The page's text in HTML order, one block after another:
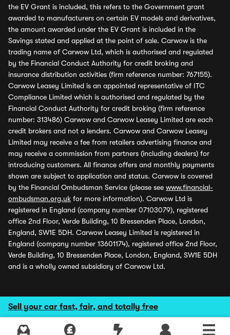
Sell your car fast, fair, and totally free
the EV Grant is included, this refers to the Government grant
awarded to manufacturers on certain EV models and derivatives,
the amount awarded under the EV Grant is included in the
Savings stated and applied at the point of sale. Carwow is the
trading name of Carwow Ltd, which is authorised and regulated
by the Financial Conduct Authority for credit broking and
insurance distribution activities (firm reference number: 767155).
Carwow Leasey Limited is an appointed representative of ITC
Compliance Limited which is authorised and regulated by the
Financial Conduct Authority for credit broking (firm reference
number: 313486) Carwow and Carwow Leasey Limited are each
credit brokers and not a lenders. Carwow and Carwow Leasey
Limited may receive a fee from retailers advertising finance and
may receive a commission from partners (including dealers) for
introducing customers. All finance offers and monthly payments
shown are subject to application and status. Carwow is covered
by the Financial Ombudsman Service (please see www.financial-
ombudsman.org.uk for more information). Carwow Ltd is
registered in England (company number 07103079), registered
office 2nd Floor, Verde Building, 10 Bressenden Place, London,
England, SW1E 5DH. Carwow Leasey Limited is registered in
England (company number 13601174), registered office 2nd Floor,
Verde Building, 10 Bressenden Place, London, England, SW1E 5DH
and is a wholly owned subsidiary of Carwow Ltd.